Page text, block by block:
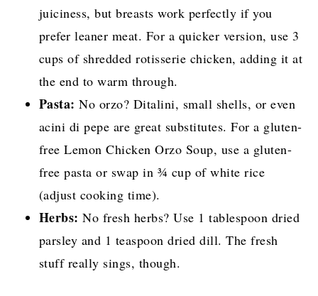
juiciness, but breasts work perfectly if you
prefer leaner meat. For a quicker version, use 3
cups of shredded rotisserie chicken, adding it at
the end to warm through.
Pasta: No orzo? Ditalini, small shells, or even
acini di pepe are great substitutes. For a gluten-
free Lemon Chicken Orzo Soup, use a gluten-
free pasta or swap in ¾ cup of white rice
(adjust cooking time).
Herbs: No fresh herbs? Use 1 tablespoon dried
parsley and 1 teaspoon dried dill. The fresh
stuff really sings, though.